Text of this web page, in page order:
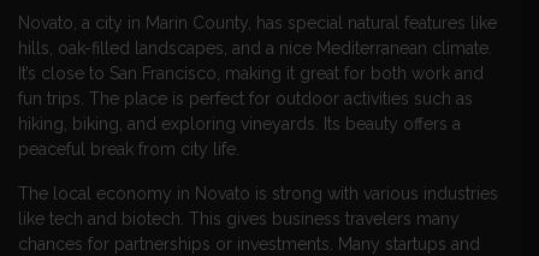
Novato, a city in Marin County, has special natural features like
hills, oak-filled landscapes, and a nice Mediterranean climate.
It’s close to San Francisco, making it great for both work and
fun trips. The place is perfect for outdoor activities such as
hiking, biking, and exploring vineyards. Its beauty offers a
peaceful break from city life.
The local economy in Novato is strong with various industries
like tech and biotech. This gives business travelers many
chances for partnerships or investments. Many startups and